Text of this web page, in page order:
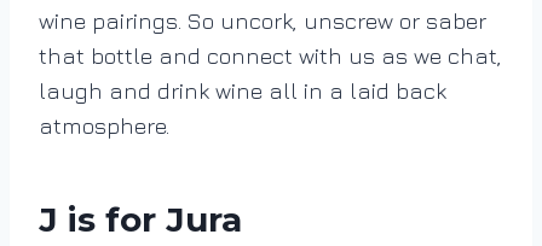
wine pairings. So uncork, unscrew or saber
that bottle and connect with us as we chat,
laugh and drink wine all in a laid back
atmosphere.
J is for Jura